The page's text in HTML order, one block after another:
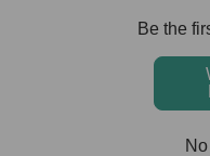
Be the